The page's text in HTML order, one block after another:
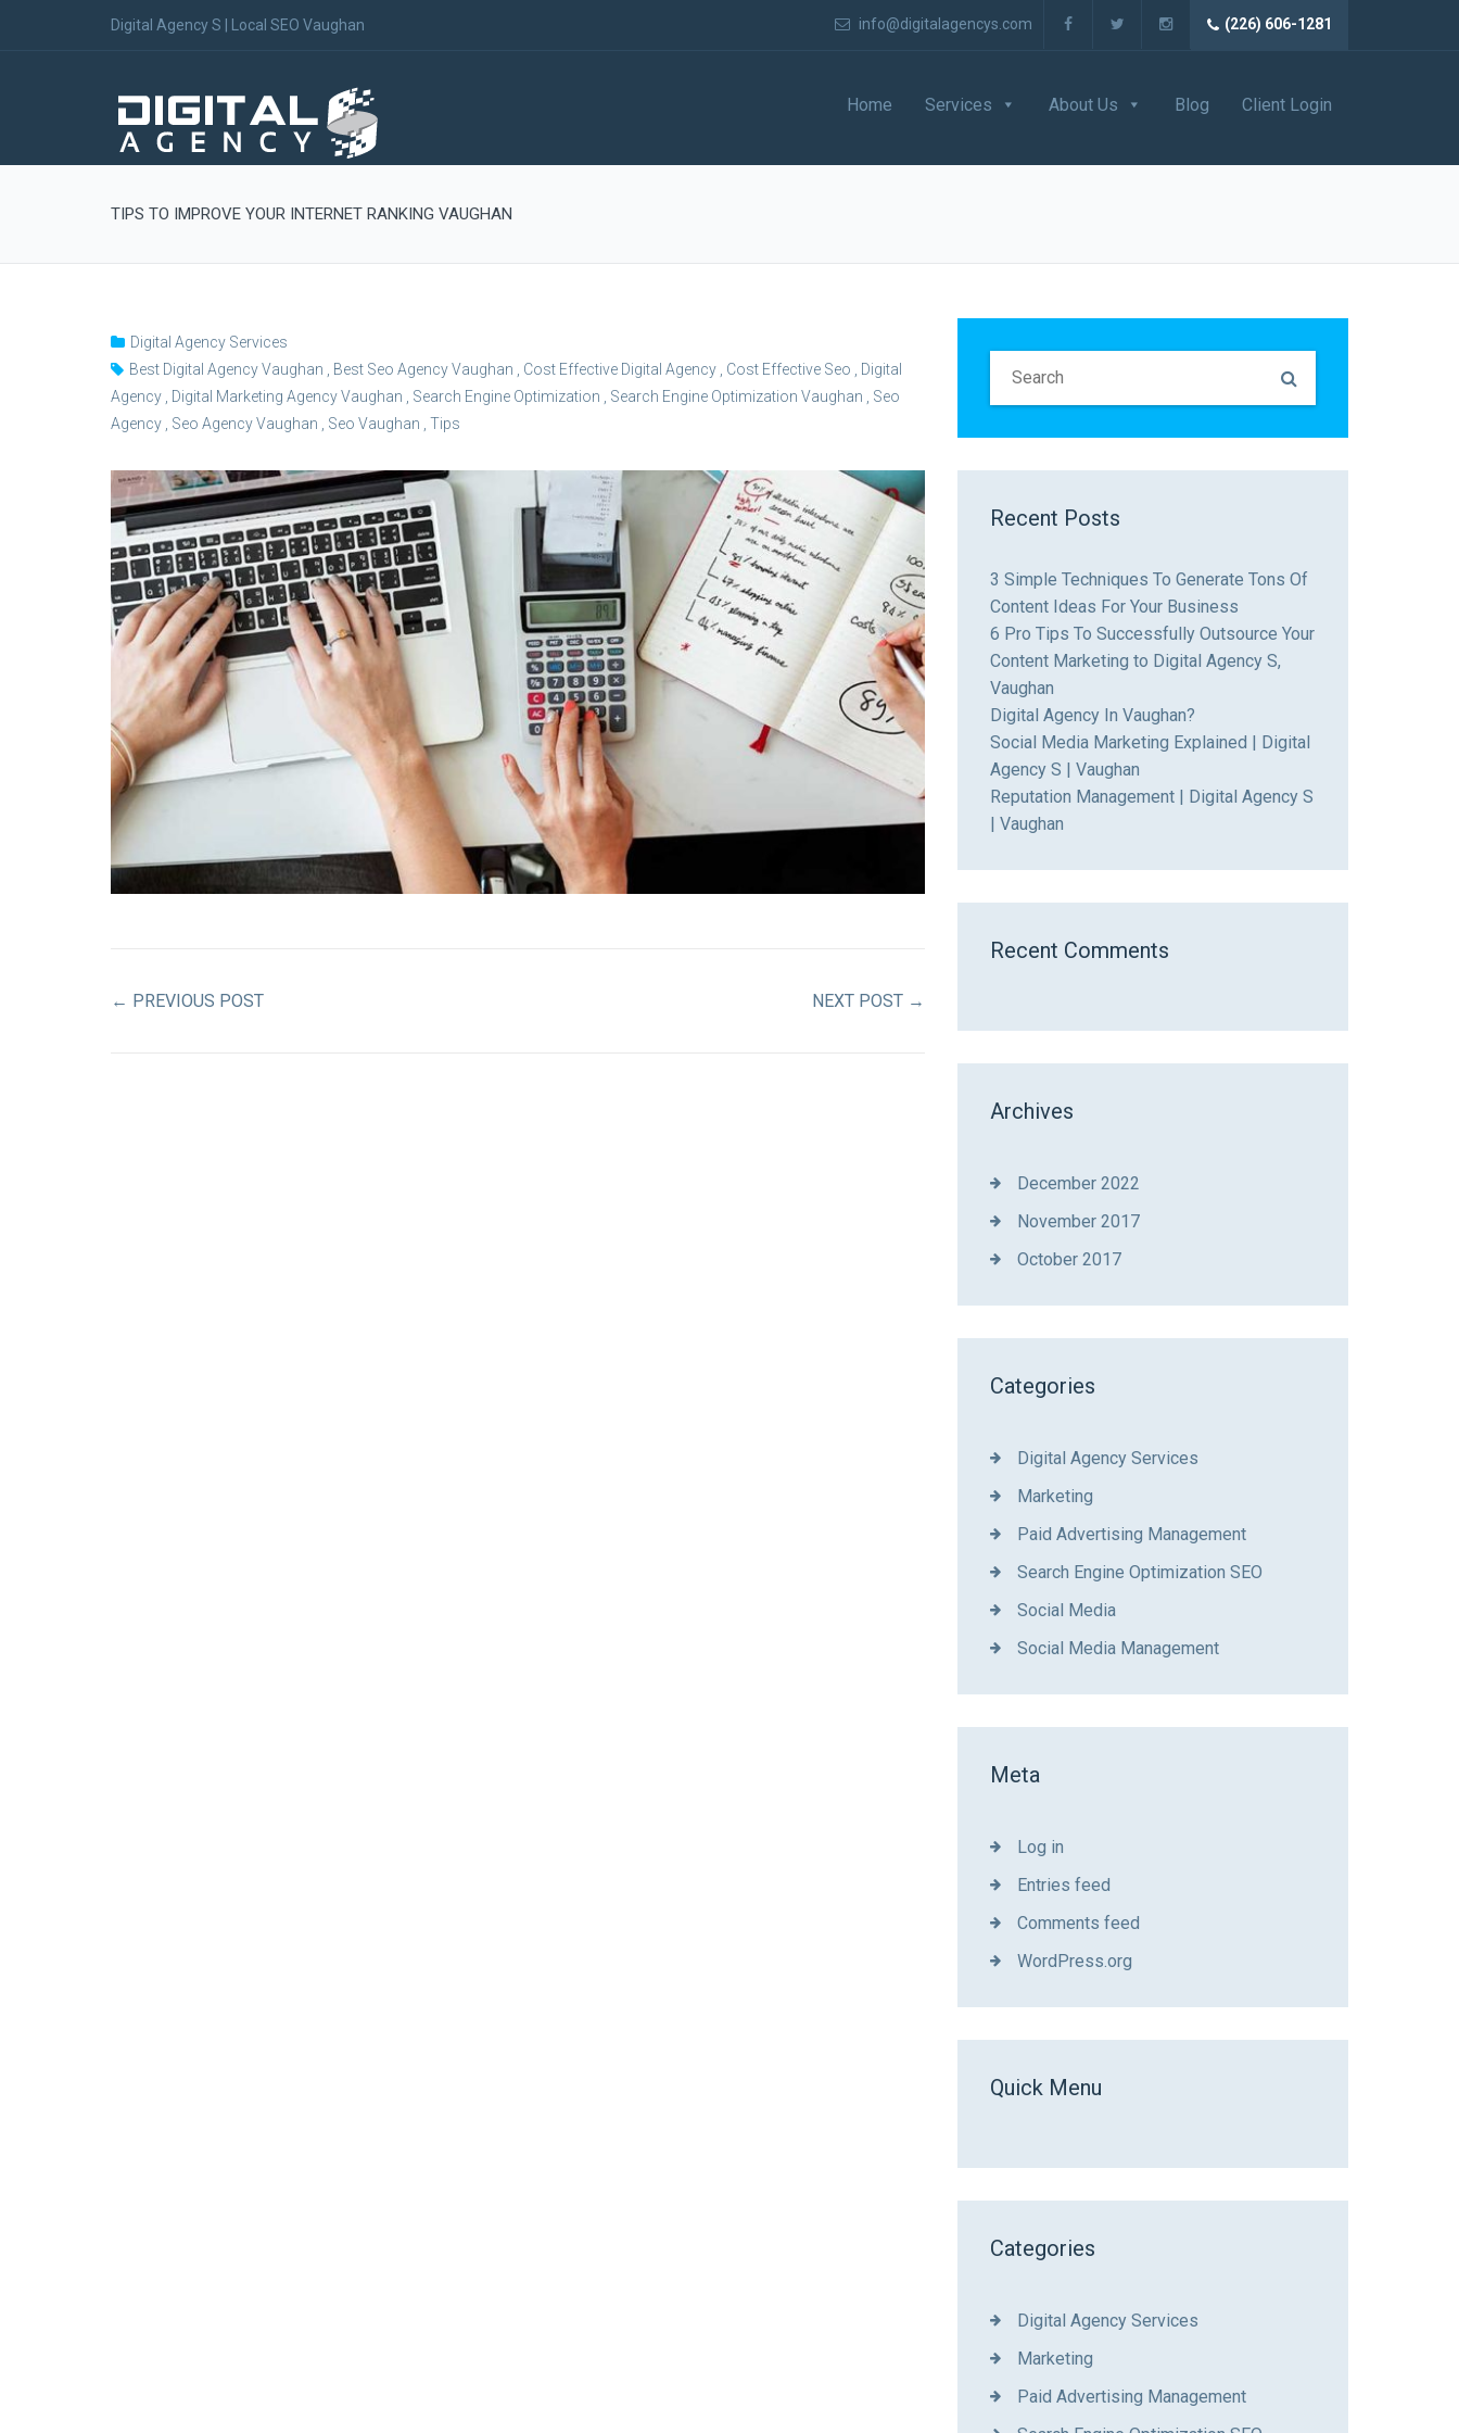
Digital Agency S | Local SEO Vaughan info@digitalagencys.com (226) 606-1281
Home Services About Us Blog Client Login
TIPS TO IMPROVE YOUR INTERNET RANKING VAUGHAN
Digital Agency Services
Best Digital Agency Vaughan
Best Seo Agency Vaughan Cost Effective Digital Agency Cost Effective Seo
Digital
Agency
Digital Marketing Agency Vaughan Search Engine Optimization Search Engine Optimization Vaughan
Seo
Agency
Seo Agency Vaughan Seo Vaughan Tips
← PREVIOUS POST NEXT POST →
Recent Posts
3 Simple Techniques To Generate Tons Of
Content Ideas For Your Business
6 Pro Tips To Successfully Outsource Your
Content Marketing to Digital Agency S,
Vaughan
Digital Agency In Vaughan?
Social Media Marketing Explained | Digital
Agency S | Vaughan
Reputation Management | Digital Agency S
| Vaughan
Recent Comments
Archives
December 2022
November 2017
October 2017
Categories
Digital Agency Services
Marketing
Paid Advertising Management
Search Engine Optimization SEO
Social Media
Social Media Management
Meta
Log in
Entries feed
Comments feed
WordPress.org
Quick Menu
Categories
Digital Agency Services
Marketing
Paid Advertising Management